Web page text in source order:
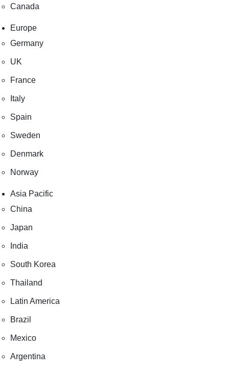
Canada
Europe
Germany
UK
France
Italy
Spain
Sweden
Denmark
Norway
Asia Pacific
China
Japan
India
South Korea
Thailand
Latin America
Brazil
Mexico
Argentina